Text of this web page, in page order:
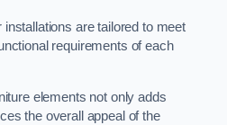
are tailored to meet
requirements of each
elements not only adds
the overall appeal of the